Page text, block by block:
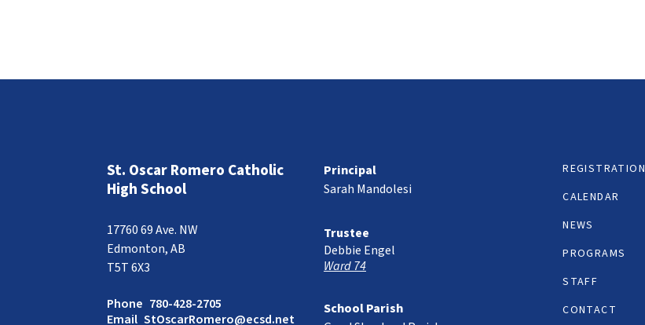
St. Oscar Romero Catholic
High School
17760 69 Ave. NW
Edmonton, AB
T5T 6X3
Phone 780-428-2705
Email StOscarRomero@ecsd.net
REGISTRATION
CALENDAR
NEWS
PROGRAMS
STAFF
CONTACT
Principal
Sarah Mandolesi
Trustee
Debbie Engel
Ward 74
School Parish